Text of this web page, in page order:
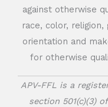
against otherwise
race, color,
orientation and
for otherwise
APV-FFL is a
section 501(c)(3)